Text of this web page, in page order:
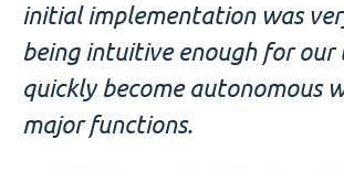
initial implementation was
being intuitive enough for our
quickly become autonomous
major functions.